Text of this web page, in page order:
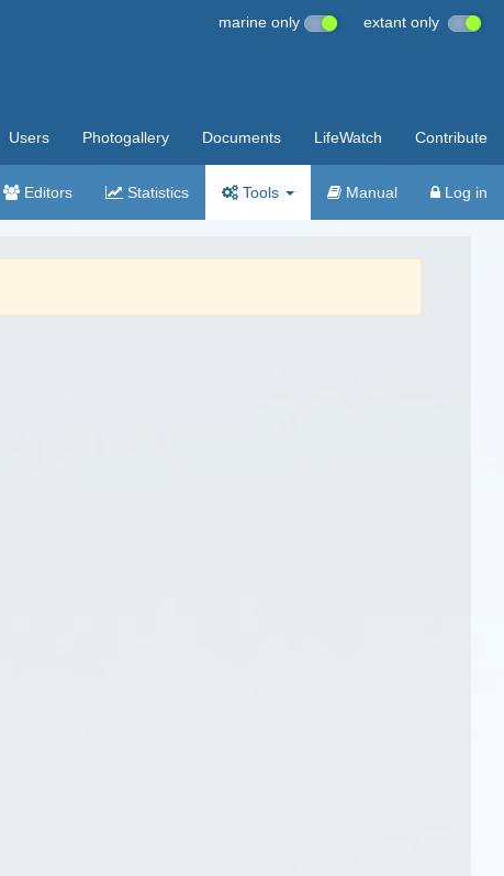
marine only extant only
Users Photogallery Documents LifeWatch Contribute
Editors Statistics Tools Manual Log in